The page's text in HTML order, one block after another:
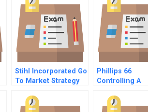
Stihl Incorporated Go
To Market Strategy
Consumers
Phillips 66
Controlling A
Crisis